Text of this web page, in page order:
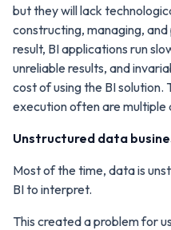
but they will lack
constructing, managing,
result, BI applications run
unreliable results, and
cost of using the BI solution.
execution often are multiple
Unstructured data
Most of the time, data is
BI to interpret.
This created a problem for